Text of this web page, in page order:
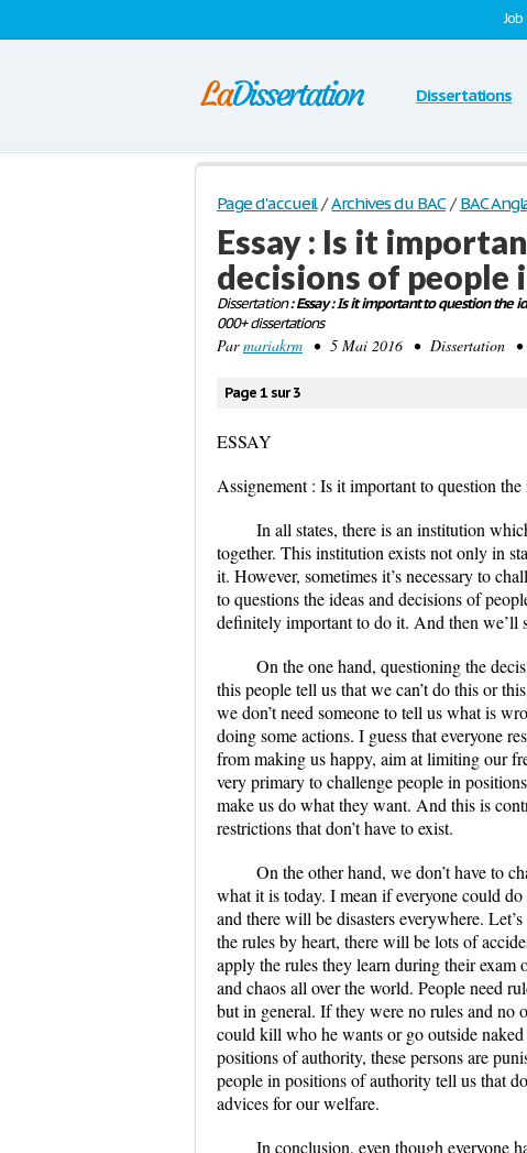
Dissertations
Page d'accueil / Archives du BAC / BAC
Essay : Is it
decisions of
Dissertation: Essay : Is it important to question the
000+ dissertations
Parmariakrm • 5 Mai 2016 • Dissertation •
Page 1 sur 3
ESSAY
Assignement : Is it important to question
In all states, there is an institution
together. This institution exists not only in
it. However, sometimes it’s necessary to
to questions the ideas and decisions of
definitely important to do it. And then we’ll
On the one hand, questioning the
this people tell us that we can’t do this or
we don’t need someone to tell us what is
doing some actions. I guess that everyone
from making us happy, aim at limiting our
very primary to challenge people in
make us do what they want. And this is
restrictions that don’t have to exist.
On the other hand, we don’t have to
what it is today. I mean if everyone could
and there will be disasters everywhere.
the rules by heart, there will be lots of
apply the rules they learn during their
and chaos all over the world. People need
but in general. If they were no rules and no
could kill who he wants or go outside
positions of authority, these persons are
people in positions of authority tell us that
advices for our welfare.
In conclusion, even though everyone